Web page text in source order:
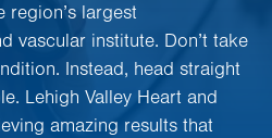
region’s largest
vascular institute. Don’t take
Instead, head straight
Lehigh Valley Heart and
amazing results that